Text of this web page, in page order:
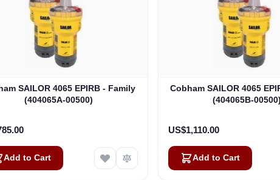
SAILOR 4065 EPIRB - Family
(404065A-00500)
Add to Cart
Cobham SAILOR 4065
(404065B-00500)
US$1,110.00
Add to Cart